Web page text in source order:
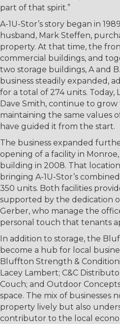
part of that spirit.”
A-1U-Stor’s story began in
husband, Mark Steffen,
property. At that time, the
commercial buildings, and
two storage buildings, A and
business steadily expanded,
for a total of 274 units. Today,
Dave Smith, continue to
maintaining the same values
have guided it from the start.
The business expanded
opening of a facility in
building in 2008. That
bringing A-1U-Stor’s
350 units. Both facilities
supported by the dedication
Gerber, who manage the
personal touch that tenants
In addition to storage, the
become a hub for local
Bluffton Strength &
Lacey Lambert; C&C
Couch; and Outdoor
space. The mix of businesses
property lively but also
contributor to the local